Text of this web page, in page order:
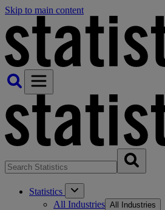
Skip to main content
Statistics
All Industries All Industries